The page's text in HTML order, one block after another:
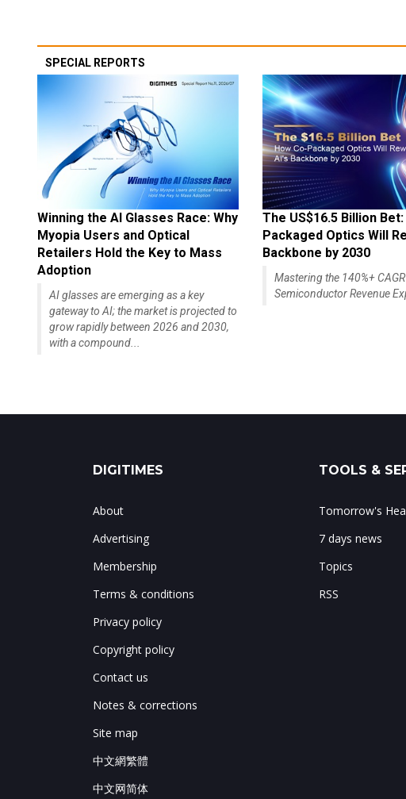
SPECIAL REPORTS
Winning the AI Glasses Race: Why
Myopia Users and Optical
Retailers Hold the Key to Mass
Adoption
AI glasses are emerging as a key
gateway to AI; the market is projected to
grow rapidly between 2026 and 2030,
with a compound...
The US$16.5 Billion
Packaged Optics Will
Backbone by 2030
Mastering the 140%+
Semiconductor Revenue
DIGITIMES
About
Advertising
Membership
Terms & conditions
Privacy policy
Copyright policy
Contact us
Notes & corrections
Site map
中文網繁體
中文网简体
TOOLS &
Tomorrow's
7 days news
Topics
RSS